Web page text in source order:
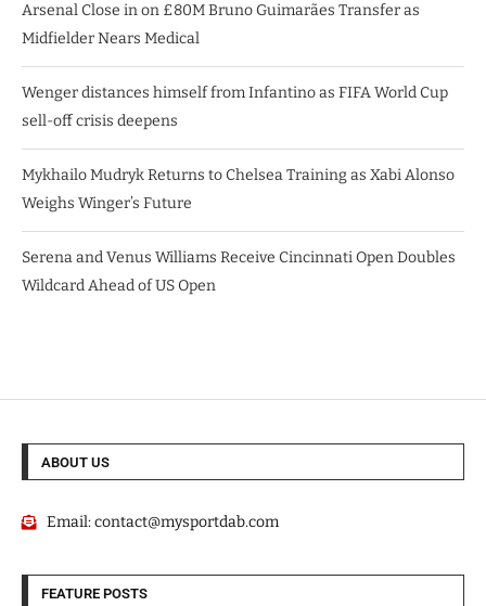
Arsenal Close in on £80M Bruno Guimarães Transfer as
Midfielder Nears Medical
Wenger distances himself from Infantino as FIFA World Cup
sell-off crisis deepens
Mykhailo Mudryk Returns to Chelsea Training as Xabi Alonso
Weighs Winger’s Future
Serena and Venus Williams Receive Cincinnati Open Doubles
Wildcard Ahead of US Open
ABOUT US
Email:contact@mysportdab.com
FEATURE POSTS